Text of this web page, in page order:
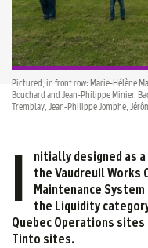
Pictured, in front row: Marie-Hélène
Bouchard and Jean-Philippe Minier.
Tremblay, Jean-Philippe Jomphe,
I
nitially designed as
the Vaudreuil Works
Maintenance System
the Liquidity
Quebec Operations
Tinto sites.